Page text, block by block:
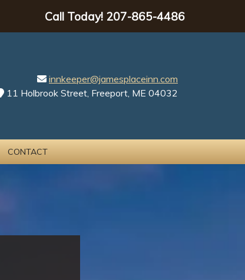
Call Today! 207-865-4486
innkeeper@jamesplaceinn.com
11 Holbrook Street, Freeport, ME 04032
CONTACT